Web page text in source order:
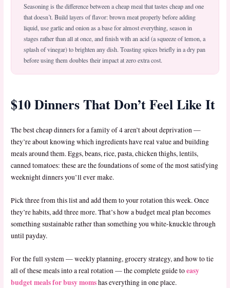
Seasoning is the difference between a cheap meal that tastes cheap and one
that doesn’t. Build layers of flavor: brown meat properly before adding
liquid, use garlic and onion as a base for almost everything, season in
stages rather than all at once, and finish with an acid (a squeeze of lemon, a
splash of vinegar) to brighten any dish. Toasting spices briefly in a dry pan
before using them doubles their impact at zero extra cost.
$10 Dinners That Don’t Feel Like It
The best cheap dinners for a family of 4 aren’t about deprivation —
they’re about knowing which ingredients have real value and building
meals around them. Eggs, beans, rice, pasta, chicken thighs, lentils,
canned tomatoes: these are the foundations of some of the most satisfying
weeknight dinners you’ll ever make.
Pick three from this list and add them to your rotation this week. Once
they’re habits, add three more. That’s how a budget meal plan becomes
something sustainable rather than something you white-knuckle through
until payday.
For the full system — weekly planning, grocery strategy, and how to tie
all of these meals into a real rotation — the complete guide toeasy
budget meals for busy momshas everything in one place.